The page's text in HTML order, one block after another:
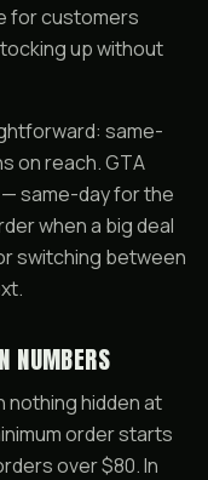
for customers
up without
same-
on reach. GTA
same-day for the
when a big deal
switching between
NUMBERS
nothing hidden at
order starts
over $80. In